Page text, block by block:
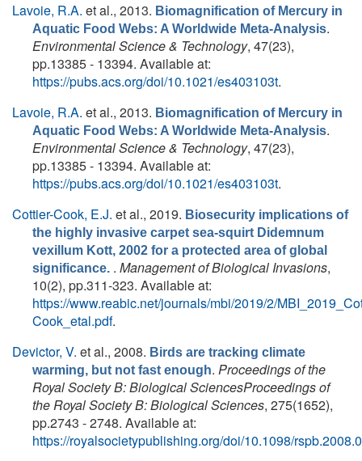
Lavoie, R.A. et al., 2013. Biomagnification of Mercury in
Aquatic Food Webs: A Worldwide Meta-Analysis.
Environmental Science & Technology, 47(23),
pp.13385 - 13394. Available at:
https://pubs.acs.org/doi/10.1021/es403103t.
Lavoie, R.A. et al., 2013. Biomagnification of Mercury in
Aquatic Food Webs: A Worldwide Meta-Analysis.
Environmental Science & Technology, 47(23),
pp.13385 - 13394. Available at:
https://pubs.acs.org/doi/10.1021/es403103t.
Cottier-Cook, E.J. et al., 2019. Biosecurity implications of
the highly invasive carpet sea-squirt Didemnum
vexillum Kott, 2002 for a protected area of global
significance. . Management of Biological Invasions,
10(2), pp.311-323. Available at:
https://www.reabic.net/journals/mbi/2019/2/
Cook_etal.pdf.
Devictor, V. et al., 2008. Birds are tracking climate
warming, but not fast enough. Proceedings of the
Royal Society B: Biological SciencesProceedings of
the Royal Society B: Biological Sciences, 275(1652),
pp.2743 - 2748. Available at:
https://royalsocietypublishing.org/doi/10.1098/